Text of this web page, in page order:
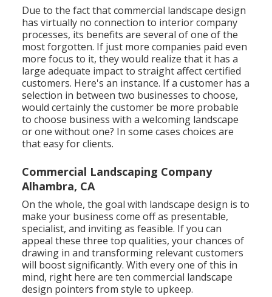
Due to the fact that commercial landscape design
has virtually no connection to interior company
processes, its benefits are several of one of the
most forgotten. If just more companies paid even
more focus to it, they would realize that it has a
large adequate impact to straight affect certified
customers. Here's an instance. If a customer has a
selection in between two businesses to choose,
would certainly the customer be more probable
to choose business with a welcoming landscape
or one without one? In some cases choices are
that easy for clients.
Commercial Landscaping Company
Alhambra, CA
On the whole, the goal with landscape design is to
make your business come off as presentable,
specialist, and inviting as feasible. If you can
appeal these three top qualities, your chances of
drawing in and transforming relevant customers
will boost significantly. With every one of this in
mind, right here are ten commercial landscape
design pointers from style to upkeep.